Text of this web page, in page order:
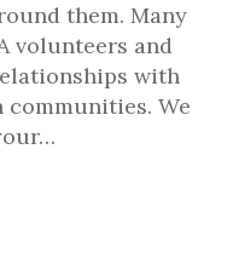
them. Many
volunteers and
with
We